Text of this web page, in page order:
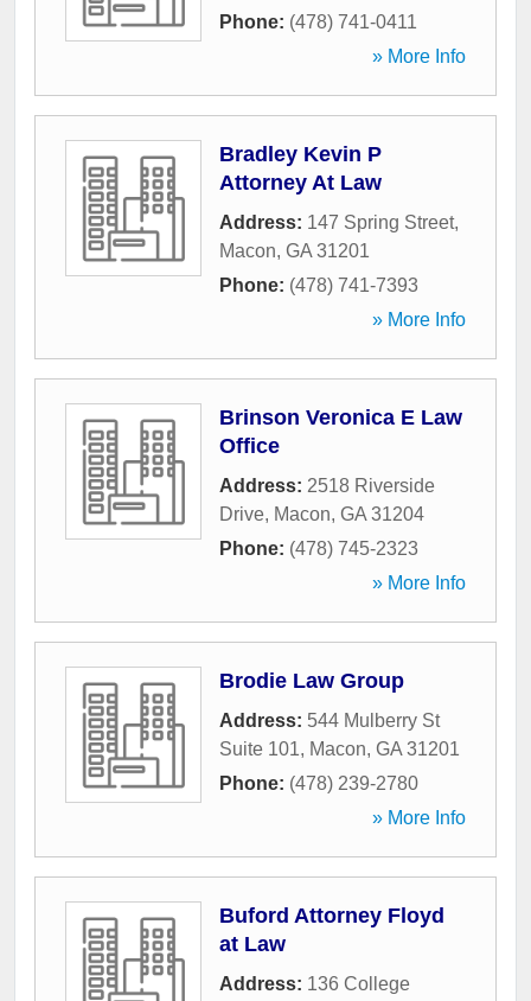
Phone: (478) 741-0411
» More Info
Bradley Kevin P
Attorney At Law
Address: 147 Spring Street,
Macon, GA 31201
Phone: (478) 741-7393
» More Info
Brinson Veronica E Law
Office
Address: 2518 Riverside
Drive, Macon, GA 31204
Phone: (478) 745-2323
» More Info
Brodie Law Group
Address: 544 Mulberry St
Suite 101, Macon, GA 31201
Phone: (478) 239-2780
» More Info
Buford Attorney Floyd
at Law
Address: 136 College